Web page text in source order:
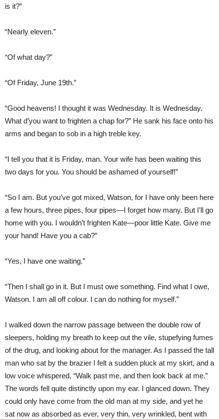
is it?”
“Nearly eleven.”
“Of what day?”
“Of Friday, June 19th.”
“Good heavens! I thought it was Wednesday. It is Wednesday.
What d’you want to frighten a chap for?” He sank his face onto his
arms and began to sob in a high treble key.
“I tell you that it is Friday, man. Your wife has been waiting this
two days for you. You should be ashamed of yourself!”
“So I am. But you’ve got mixed, Watson, for I have only been here
a few hours, three pipes, four pipes—I forget how many. But I’ll go
home with you. I wouldn’t frighten Kate—poor little Kate. Give me
your hand! Have you a cab?”
“Yes, I have one waiting.”
“Then I shall go in it. But I must owe something. Find what I owe,
Watson. I am all off colour. I can do nothing for myself.”
I walked down the narrow passage between the double row of
sleepers, holding my breath to keep out the vile, stupefying fumes
of the drug, and looking about for the manager. As I passed the tall
man who sat by the brazier I felt a sudden pluck at my skirt, and a
low voice whispered, “Walk past me, and then look back at me.”
The words fell quite distinctly upon my ear. I glanced down. They
could only have come from the old man at my side, and yet he
sat now as absorbed as ever, very thin, very wrinkled, bent with